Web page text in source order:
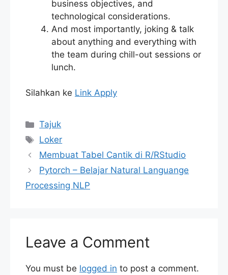
business objectives, and
technological considerations.
And most importantly, joking & talk
about anything and everything with
the team during chill-out sessions or
lunch.
Silahkan ke Link Apply
Categories
Tajuk
Tags
Loker
Membuat Tabel Cantik di R/RStudio
Pytorch – Belajar Natural Languange
Processing NLP
Leave a Comment
You must be logged in to post a comment.